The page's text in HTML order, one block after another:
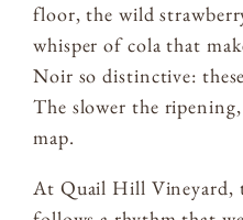
floor, the wild
whisper of cola that
Noir so distinctive:
The slower the
map.
At Quail Hill Vineyard,